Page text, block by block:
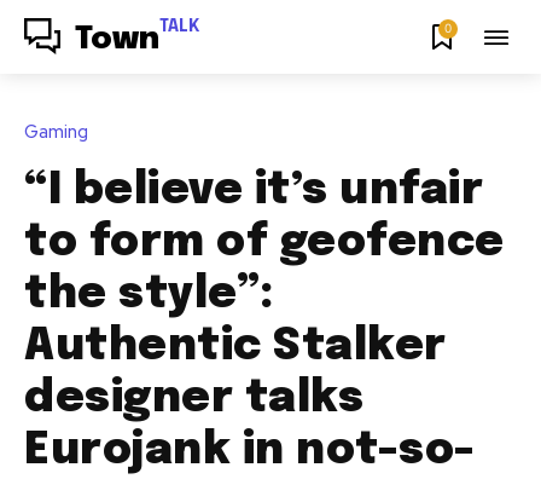
Town TALK 0
Gaming
“I believe it’s unfair
to form of geofence
the style”:
Authentic Stalker
designer talks
Eurojank in not-so-